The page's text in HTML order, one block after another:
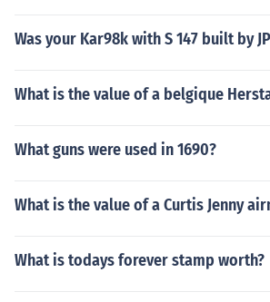
Was your Kar98k with S 147 built by
What is the value of a belgique
What guns were used in 1690?
What is the value of a Curtis Jenny
What is todays forever stamp worth?